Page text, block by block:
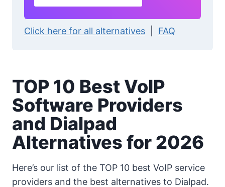
Click here for all alternatives FAQ
TOP 10 Best VoIP
Software Providers
and Dialpad
Alternatives for 2026
Here’s our list of the TOP 10 best VoIP service
providers and the best alternatives to Dialpad.